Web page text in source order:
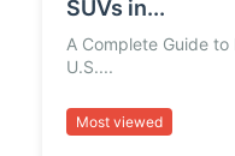
SUVs in...
A Complete Guide
U.S....
Most viewed